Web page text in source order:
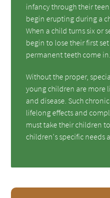
infancy through their
begin erupting during a
When a child turns six or
begin to lose their first
permanent teeth come in.
Without the proper,
young children are more
and disease. Such
lifelong effects and
must take their children
children's specific needs